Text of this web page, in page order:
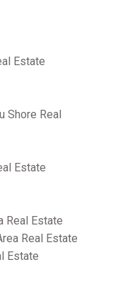
Estate
Shore Real
Estate
Real Estate
Real Estate
Estate